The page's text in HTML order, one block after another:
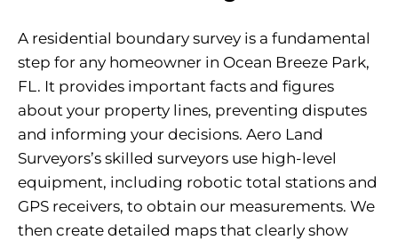
A residential boundary survey is a fundamental
step for any homeowner in Ocean Breeze Park,
FL. It provides important facts and figures
about your property lines, preventing disputes
and informing your decisions. Aero Land
Surveyors’s skilled surveyors use high-level
equipment, including robotic total stations and
GPS receivers, to obtain our measurements. We
then create detailed maps that clearly show